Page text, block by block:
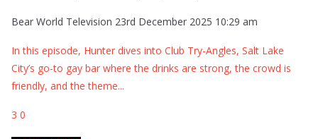
Bear World Television 23rd December 2025 10:29 am
In this episode, Hunter dives into Club Try-Angles, Salt Lake
City’s go-to gay bar where the drinks are strong, the crowd is
friendly, and the theme...
3 0